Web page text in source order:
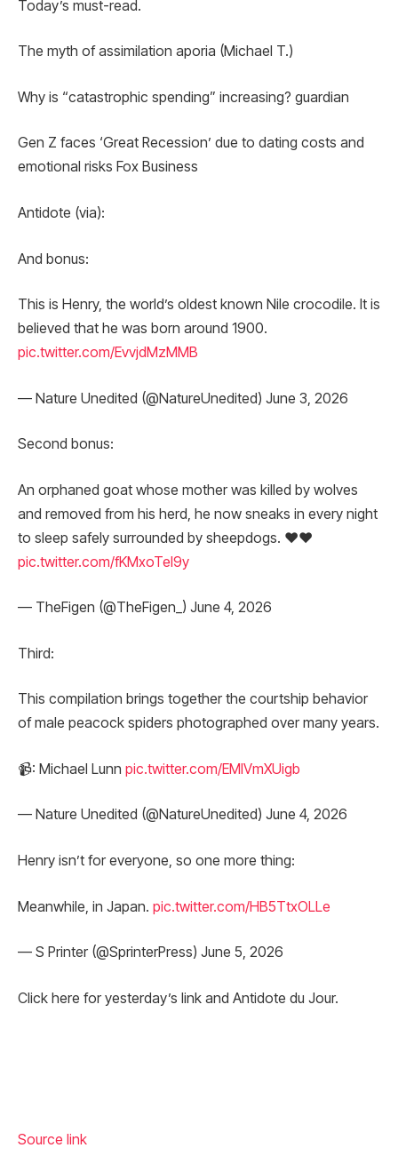
Today’s must-read.
The myth of assimilation aporia (Michael T.)
Why is “catastrophic spending” increasing? guardian
Gen Z faces ‘Great Recession’ due to dating costs and
emotional risks Fox Business
Antidote (via):
And bonus:
This is Henry, the world’s oldest known Nile crocodile. It is
believed that he was born around 1900.
pic.twitter.com/EvvjdMzMMB
— Nature Unedited (@NatureUnedited) June 3, 2026
Second bonus:
An orphaned goat whose mother was killed by wolves
and removed from his herd, he now sneaks in every night
to sleep safely surrounded by sheepdogs. ❤️❤️
pic.twitter.com/fKMxoTel9y
— TheFigen (@TheFigen_) June 4, 2026
Third:
This compilation brings together the courtship behavior
of male peacock spiders photographed over many years.
📹: Michael Lunn pic.twitter.com/EMlVmXUigb
— Nature Unedited (@NatureUnedited) June 4, 2026
Henry isn’t for everyone, so one more thing:
Meanwhile, in Japan. pic.twitter.com/HB5TtxOLLe
— S Printer (@SprinterPress) June 5, 2026
Click here for yesterday’s link and Antidote du Jour.
Source link